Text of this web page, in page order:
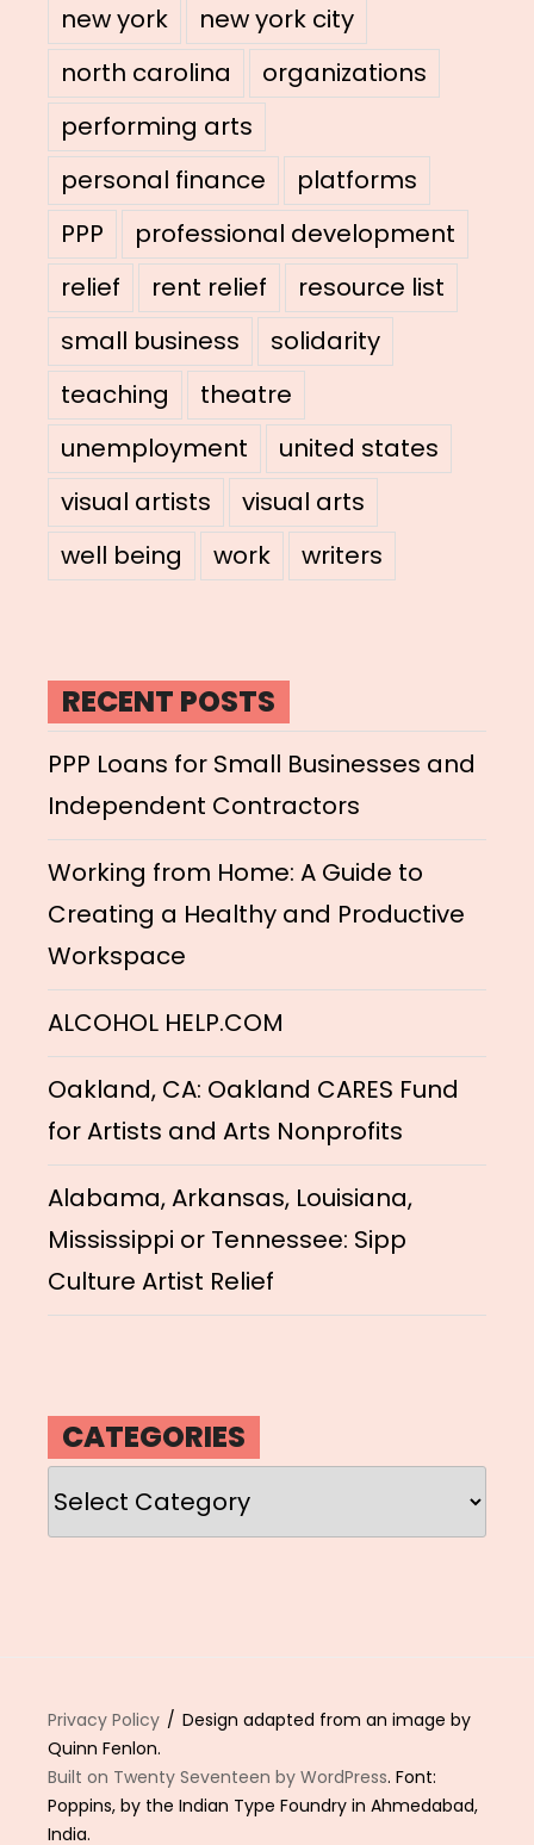
new york
new york city
north carolina
organizations
performing arts
personal finance
platforms
PPP
professional development
relief
rent relief
resource list
small business
solidarity
teaching
theatre
unemployment
united states
visual artists
visual arts
well being
work writers
RECENT POSTS
PPP Loans for Small Businesses and
Independent Contractors
Working from Home: A Guide to
Creating a Healthy and Productive
Workspace
ALCOHOL HELP.COM
Oakland, CA: Oakland CARES Fund
for Artists and Arts Nonprofits
Alabama, Arkansas, Louisiana,
Mississippi or Tennessee: Sipp
Culture Artist Relief
CATEGORIES
Categories
Privacy Policy
Design adapted from an image by
Quinn Fenlon.
Built on Twenty Seventeen by WordPress. Font:
Poppins, by the Indian Type Foundry in Ahmedabad,
India.